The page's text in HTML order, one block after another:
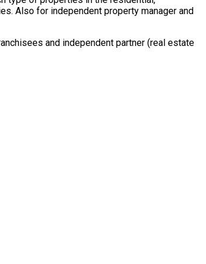
Also for independent property manager and
and independent partner (real estate